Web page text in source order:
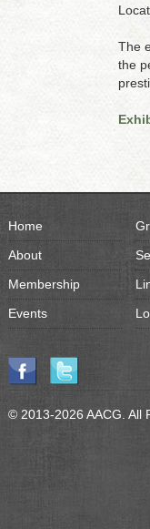
The
the
Home
About
Membership
Events
© 2013-2026 AACG. All